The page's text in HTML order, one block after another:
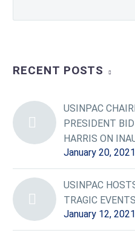
RECENT POSTS
USINPAC
PRESIDENT
HARRIS ON
January 20, 2021
USINPAC
TRAGIC
January 12, 2021